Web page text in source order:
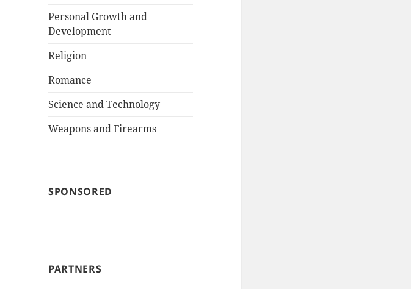
Personal Growth and
Development
Religion
Romance
Science and Technology
Weapons and Firearms
SPONSORED
PARTNERS